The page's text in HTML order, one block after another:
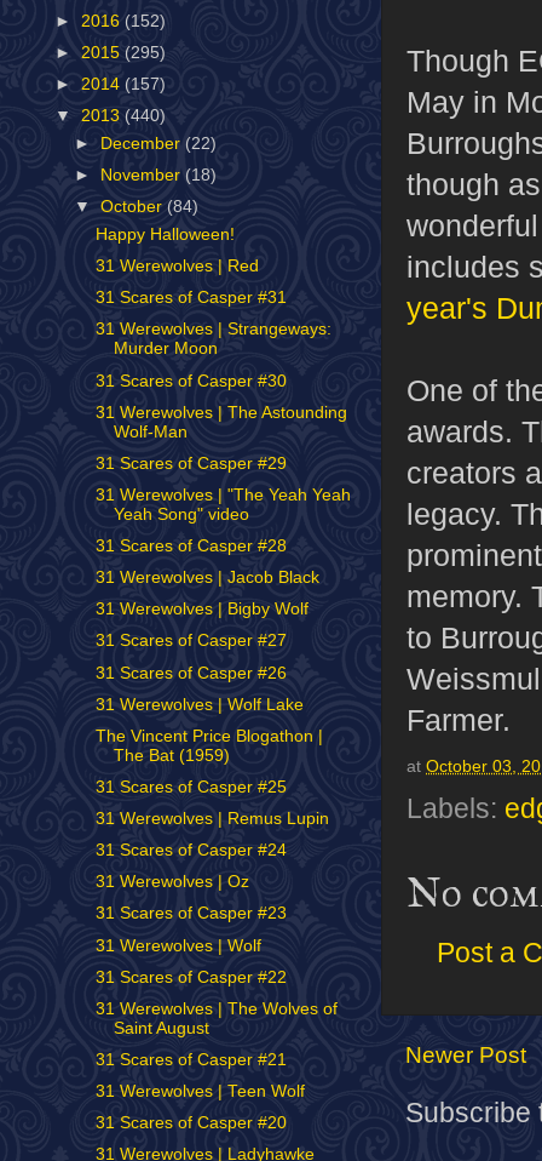
Though
May in
though
includes
year's
One of
awards.
creators
legacy.
memory.
to
Farmer.
at October 03,
Labels:
No
Post a
Newer Post
Subscribe
► 2016 (152)
► 2015 (295)
► 2014 (157)
▼ 2013 (440)
►
December(22)
►
November (18)
▼October(84)
Happy Halloween!
31 Werewolves | Red
31 Scares of Casper #31
31 Werewolves | Strangeways:
Murder Moon
31 Scares of Casper #30
31 Werewolves | The Astounding
Wolf-Man
31 Scares of Casper #29
31 Werewolves | "The Yeah Yeah
Yeah Song" video
31 Scares of Casper #28
31 Werewolves | Jacob Black
31 Werewolves | Bigby Wolf
31 Scares of Casper #27
31 Scares of Casper #26
31 Werewolves | Wolf Lake
The Vincent Price Blogathon |
The Bat (1959)
31 Scares of Casper #25
31 Werewolves | Remus Lupin
31 Scares of Casper #24
31 Werewolves | Oz
31 Scares of Casper #23
31 Werewolves | Wolf
31 Scares of Casper #22
31 Werewolves | The Wolves of
Saint August
31 Scares of Casper #21
31 Werewolves | Teen Wolf
31 Scares of Casper #20
31 Werewolves | Ladyhawke